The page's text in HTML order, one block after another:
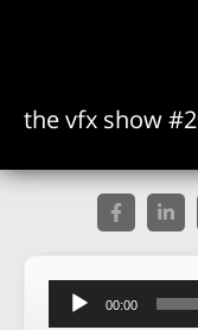
the vfx show
Audio
Player
00:00